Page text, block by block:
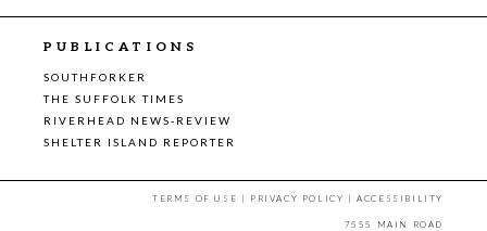
PUBLICATIONS
SOUTHFORKER
THE SUFFOLK TIMES
RIVERHEAD NEWS-REVIEW
SHELTER ISLAND REPORTER
TERMS OF USE | PRIVACY POLICY |ACCESSIBILITY
7555 MAIN ROAD